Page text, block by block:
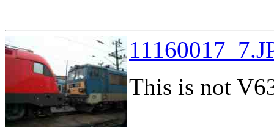
This is not